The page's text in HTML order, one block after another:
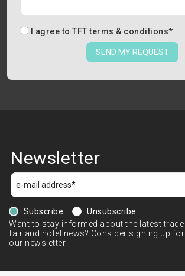
I agree to TFT terms & conditions*
SEND MY REQUEST
Newsletter
Subscribe
Unsubscribe
Want to stay informed about the latest trade
fair and hotel news? Consider signing up for
our newsletter.